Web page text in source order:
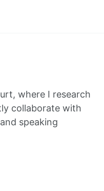
where I research
collaborate with
speaking